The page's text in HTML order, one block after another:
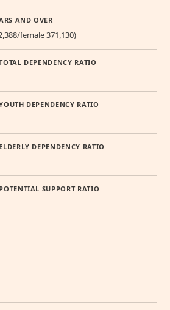
AND OVER
female 371,130)
DEPENDENCY RATIO
DEPENDENCY RATIO
DEPENDENCY RATIO
SUPPORT RATIO